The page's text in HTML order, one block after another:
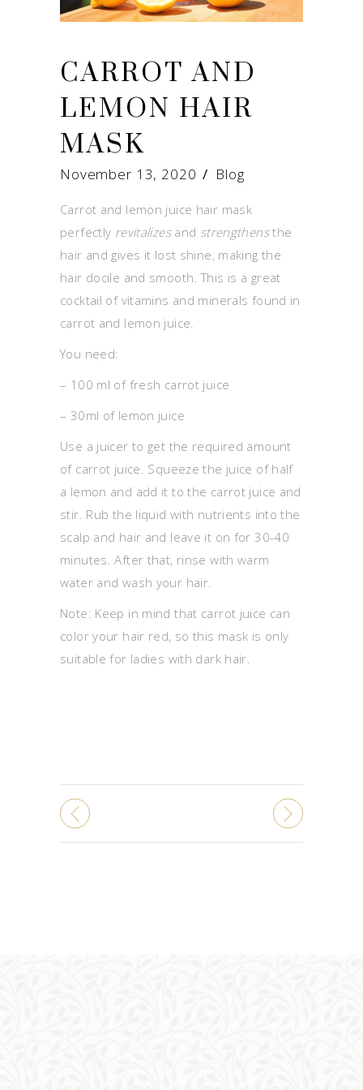
CARROT AND
LEMON HAIR
MASK
November 13, 2020 Blog
Carrot and lemon juice hair mask
perfectly revitalizesand strengthensthe
hair and gives it lost shine, making the
hair docile and smooth. This is a great
cocktail of vitamins and minerals found in
carrot and lemon juice.
You need:
– 100 ml of fresh carrot juice
– 30ml of lemon juice
Use a juicer to get the required amount
of carrot juice. Squeeze the juice of half
a lemon and add it to the carrot juice and
stir. Rub the liquid with nutrients into the
scalp and hair and leave it on for 30-40
minutes. After that, rinse with warm
water and wash your hair.
Note: Keep in mind that carrot juice can
color your hair red, so this mask is only
suitable for ladies with dark hair.